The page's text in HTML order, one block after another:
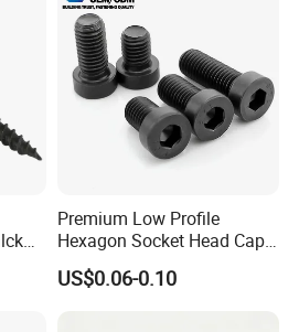
Premium Low Profile
Hexagon Socket Head Cap
Screws for Easy Installation
US$0.06-0.10